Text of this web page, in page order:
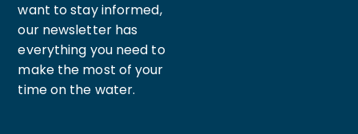
want to stay informed,
our newsletter has
everything you need to
make the most of your
time on the water.